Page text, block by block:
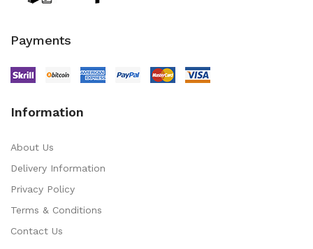
Payments
Information
About Us
Delivery Information
Privacy Policy
Terms & Conditions
Contact Us